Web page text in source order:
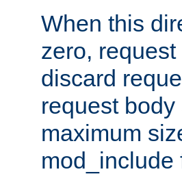
When this
zero,
discard
request
maximum